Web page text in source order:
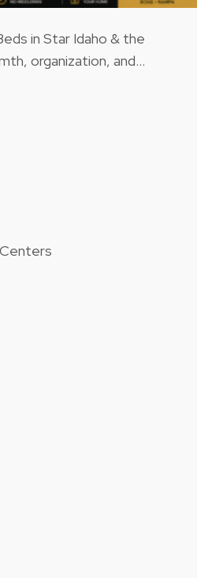
in Star Idaho & the
organization, and…